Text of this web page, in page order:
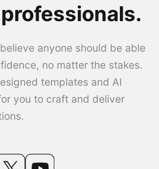
anyone should be able
no matter the stakes.
templates and AI
you to craft and deliver